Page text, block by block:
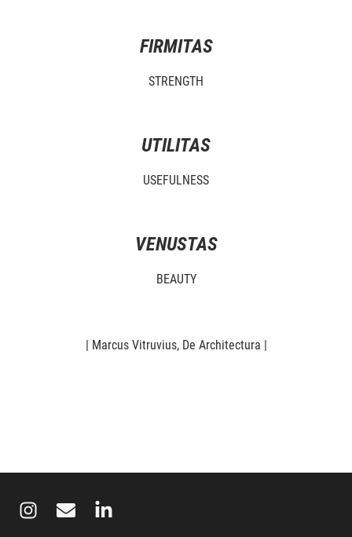
FIRMITAS
STRENGTH
UTILITAS
USEFULNESS
VENUSTAS
BEAUTY
| Marcus Vitruvius, De Architectura |